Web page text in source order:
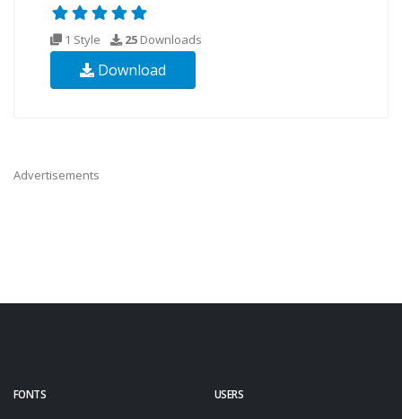
1 Style 25 Downloads
Download
Advertisements
FONTS USERS